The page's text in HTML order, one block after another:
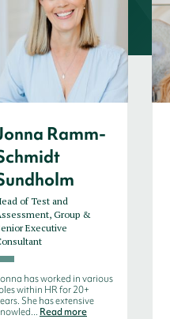
Ramm-
of Test and
Group &
Executive
has worked in various
within HR for 20+
She has extensive
Read more